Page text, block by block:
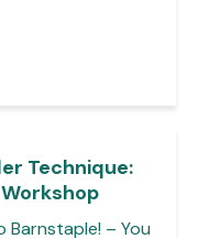
Technique:
Barnstaple! – You